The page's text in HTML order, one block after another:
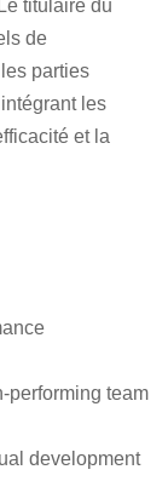
titulaire du
de
parties
les
et la
performing team
development